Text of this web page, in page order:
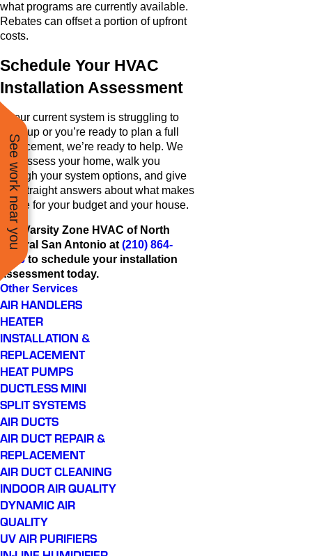
what programs are currently available.
Rebates can offset a portion of upfront
costs.
Schedule Your HVAC
Installation Assessment
If your current system is struggling to
keep up or you’re ready to plan a full
replacement, we’re ready to help. We
can assess your home, walk you
through your system options, and give
you straight answers about what makes
sense for your budget and your house.
Call Varsity Zone HVAC of North
Central San Antonio at (210) 864-
9446to schedule your installation
assessment today.
Other Services
AIR HANDLERS
HEATER
INSTALLATION &
REPLACEMENT
HEAT PUMPS
DUCTLESS MINI
SPLIT SYSTEMS
AIR DUCTS
AIR DUCT REPAIR &
REPLACEMENT
AIR DUCT CLEANING
INDOOR AIR QUALITY
DYNAMIC AIR
QUALITY
UV AIR PURIFIERS
See work near you